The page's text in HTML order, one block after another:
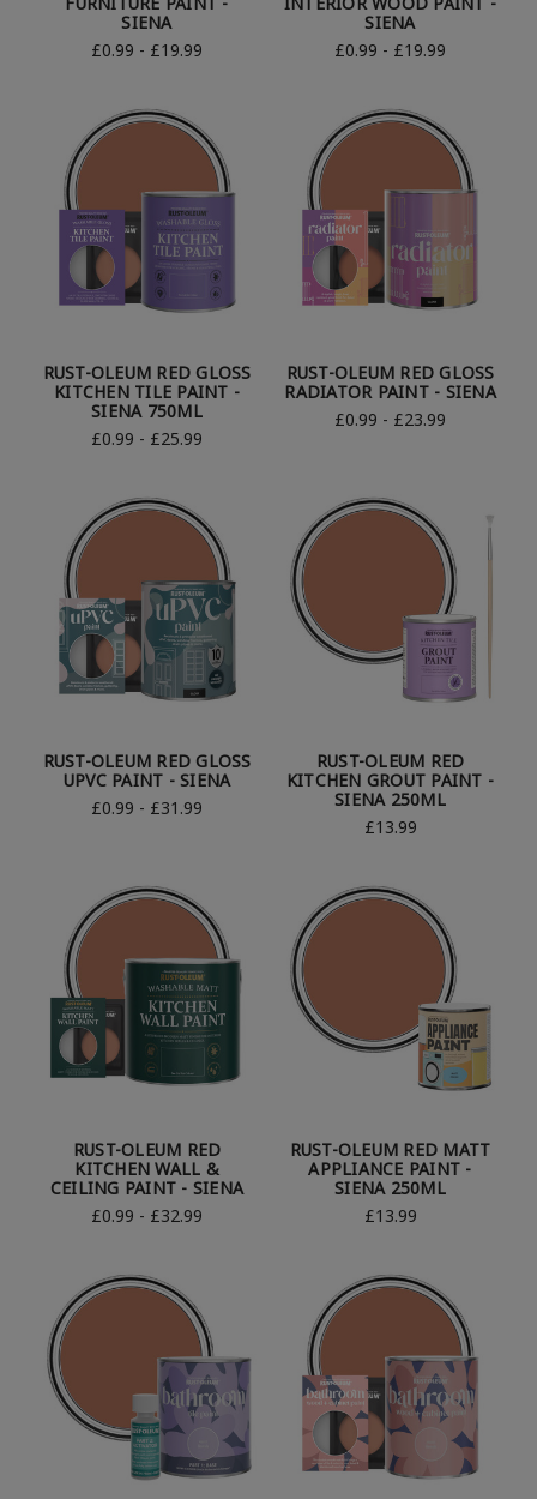
SIENA
£0.99 - £19.99
SIENA
£0.99 - £19.99
RUST-OLEUM RED GLOSS
KITCHEN TILE PAINT -
SIENA 750ML
£0.99 - £25.99
RUST-OLEUM RED GLOSS
RADIATOR PAINT - SIENA
£0.99 - £23.99
RUST-OLEUM RED GLOSS
UPVC PAINT - SIENA
£0.99 - £31.99
RUST-OLEUM RED
KITCHEN GROUT PAINT -
SIENA 250ML
£13.99
RUST-OLEUM RED
KITCHEN WALL &
CEILING PAINT - SIENA
£0.99 - £32.99
RUST-OLEUM RED MATT
APPLIANCE PAINT -
SIENA 250ML
£13.99